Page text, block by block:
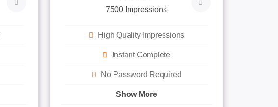
7500 Impressions
High Quality Impressions
Instant Complete
No Password Required
Show More